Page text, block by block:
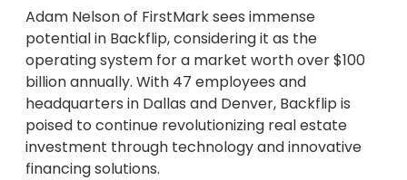
Adam Nelson of FirstMark sees immense
potential in Backflip, considering it as the
operating system for a market worth over $100
billion annually. With 47 employees and
headquarters in Dallas and Denver, Backflip is
poised to continue revolutionizing real estate
investment through technology and innovative
financing solutions.